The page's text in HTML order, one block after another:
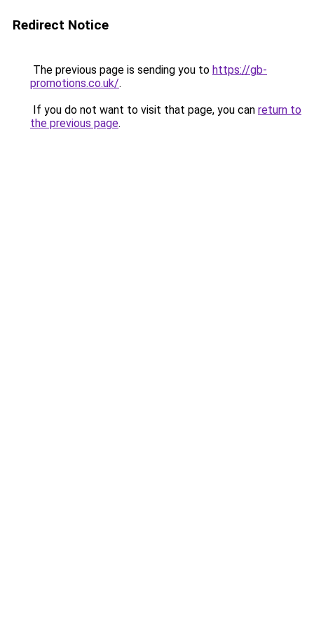
Redirect Notice
The previous page is sending you to https://gb-
promotions.co.uk/.
If you do not want to visit that page, you can return to
the previous page.